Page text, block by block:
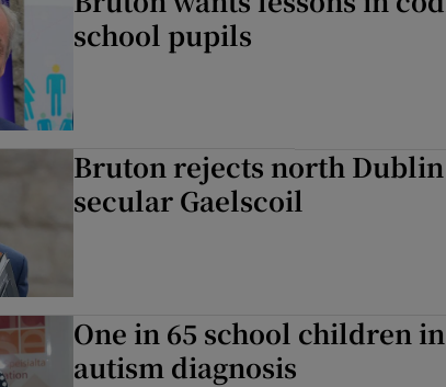
school pupils
Bruton rejects north
secular Gaelscoil
One in 65 school children
autism diagnosis